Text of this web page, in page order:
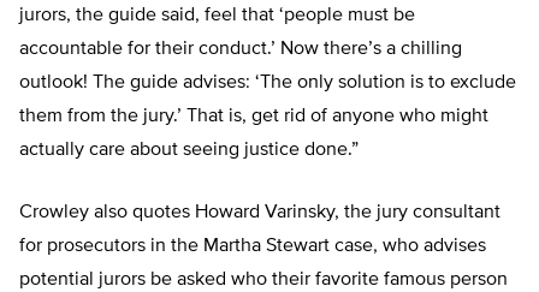
jurors, the guide said, feel that ‘people must be
accountable for their conduct.’ Now there’s a chilling
outlook! The guide advises: ‘The only solution is to exclude
them from the jury.’ That is, get rid of anyone who might
actually care about seeing justice done.”
Crowley also quotes Howard Varinsky, the jury consultant
for prosecutors in the Martha Stewart case, who advises
potential jurors be asked who their favorite famous person